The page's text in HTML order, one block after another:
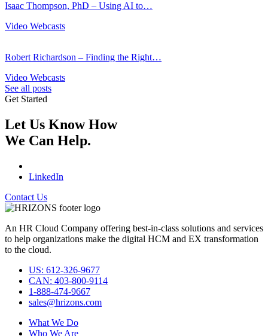
Isaac Thompson, PhD – Using AI to…
Video Webcasts
Robert Richardson – Finding the Right…
Video Webcasts
See all posts
Get Started
Let Us Know How
We Can Help.
LinkedIn
Contact Us
An HR Cloud Company offering best-in-class solutions and services
to help organizations make the digital HCM and EX transformation
to the cloud.
US: 612-326-9677
CAN: 403-800-9114
1-888-474-9667
sales@hrizons.com
What We Do
Who We Are